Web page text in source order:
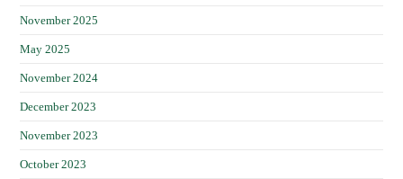
November 2025
May 2025
November 2024
December 2023
November 2023
October 2023